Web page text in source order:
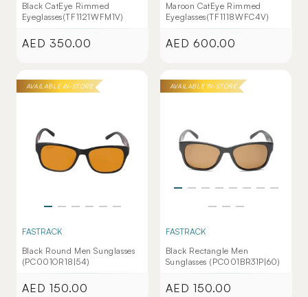
Black CatEye Rimmed
Eyeglasses(TF1121WFM1V)
Regular
AED 350.00
Maroon CatEye Rimmed
Eyeglasses(TF1118WFC4V)
Regular
AED 600.00
AVAILABLE IN-STORE
FASTRACK
Black Round Men Sunglasses
(PC001OR18|54)
Regular
AED 150.00
AVAILABLE IN-STORE
FASTRACK
Black Rectangle Men
Sunglasses (PC001BR31P|60)
Regular
AED 150.00